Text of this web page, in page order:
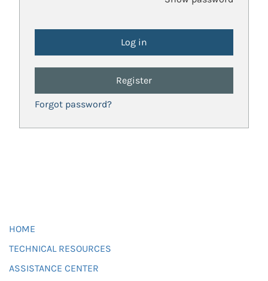
Register
Forgot password?
HOME
TECHNICAL RESOURCES
ASSISTANCE CENTER